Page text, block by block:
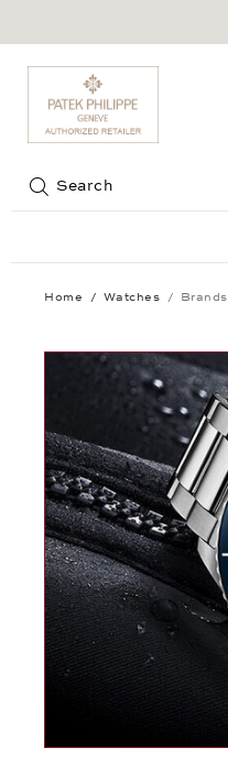
Search
Home Watches Brands